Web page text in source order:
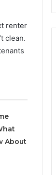
renter
clean.
About